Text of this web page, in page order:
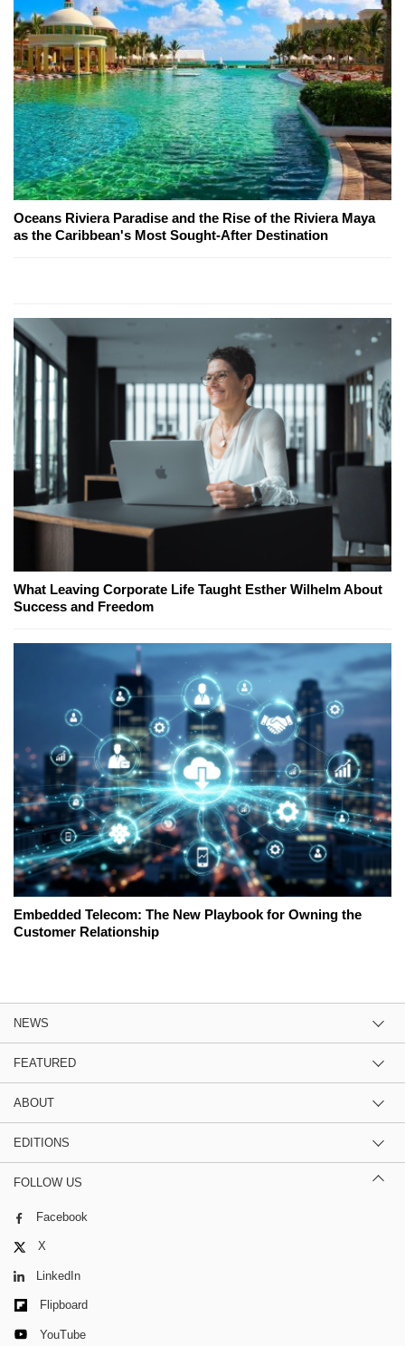
Oceans Riviera Paradise and the Rise of the Riviera Maya
as the Caribbean's Most Sought-After Destination
What Leaving Corporate Life Taught Esther Wilhelm About
Success and Freedom
Embedded Telecom: The New Playbook for Owning the
Customer Relationship
NEWS
FEATURED
ABOUT
EDITIONS
FOLLOW US
Facebook
X
LinkedIn
Flipboard
YouTube